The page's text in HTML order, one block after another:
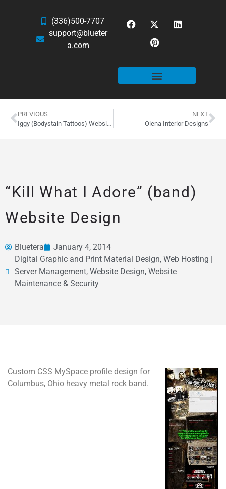
(336)500-7707
support@blueter
a.com
PREVIOUS
Iggy (Bodystain Tattoos) Website Design
NEXT
Olena Interior Designs
“Kill What I Adore” (band)
Website Design
Bluetera
January 4, 2014
Digital Graphic and Print Material Design, Web Hosting |
Server Management, Website Design, Website
Maintenance & Security
Custom CSS MySpace profile design for
Columbus, Ohio heavy metal rock band.